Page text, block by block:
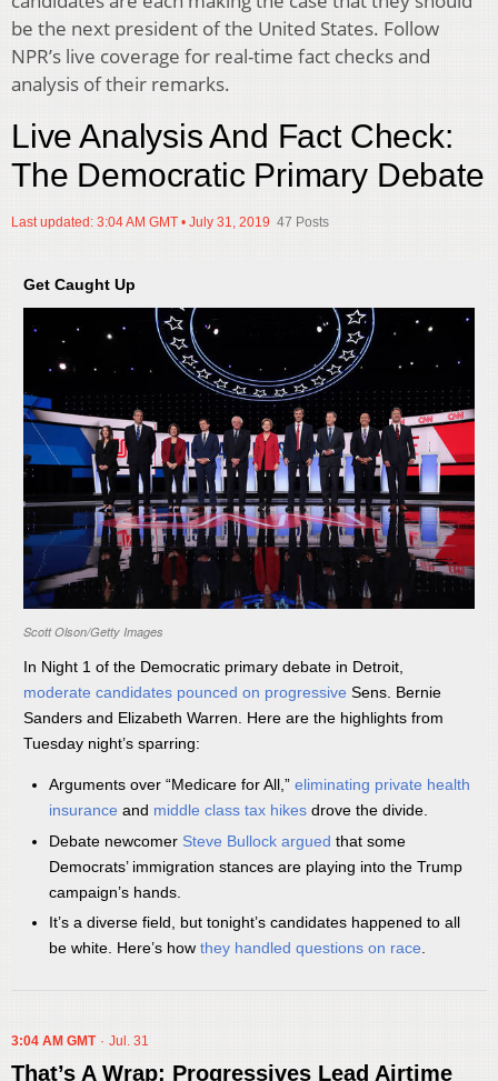
be the next president of the United States. Follow
NPR’s live coverage for real-time fact checks and
analysis of their remarks.